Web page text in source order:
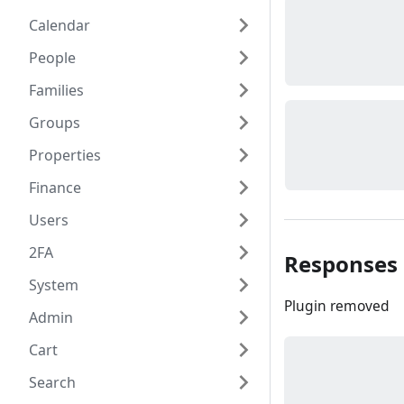
Calendar
People
Families
Groups
Properties
Finance
Users
2FA
System
Admin
Cart
Search
Responses
Plugin removed